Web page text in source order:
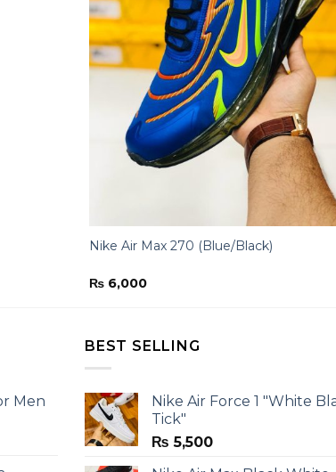
Nike Air Max 270 (Blue/Black)
₨ 6,000
Men
BEST SELLING
Nike Air Force 1 "White
Tick"
₨ 5,500